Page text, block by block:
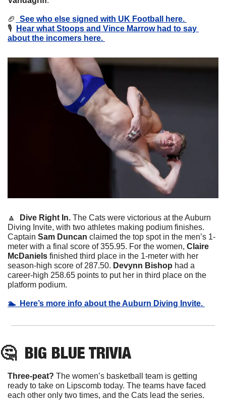
🏈
  See who else signed with UK Football here.
🎙️
Hear what Stoops and Vince Marrow had to say
about the incomers here.
🔼 Dive Right In. The Cats were victorious at the Auburn
Diving Invite, with two athletes making podium finishes.
Captain Sam Duncan claimed the top spot in the men’s 1-
meter with a final score of 355.95. For the women, Claire
McDaniels finished third place in the 1-meter with her
season-high score of 287.50. Devynn Bishop had a
career-high 258.65 points to put her in third place on the
platform podium.
🏊  Here’s more info about the Auburn Diving Invite.
🤔 BIG BLUE TRIVIA
Three-peat? The women’s basketball team is getting
ready to take on Lipscomb today. The teams have faced
each other only two times, and the Cats lead the series.